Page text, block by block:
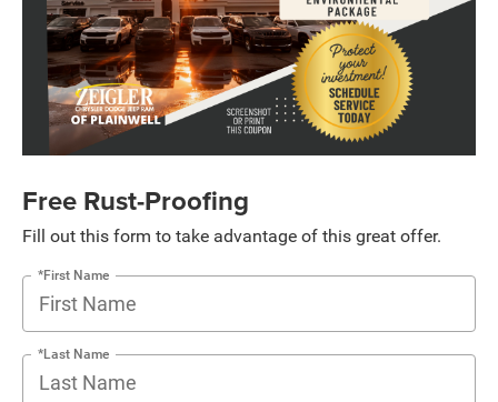
Free Rust-Proofing
Fill out this form to take advantage of this great offer.
*First Name
*Last Name